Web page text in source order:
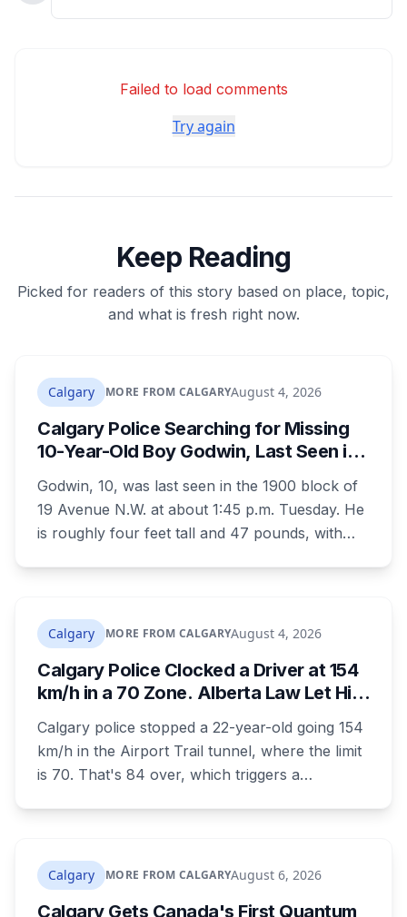
Failed to load comments
Try again
Keep Reading
Picked for readers of this story based on place, topic,
and what is fresh right now.
Calgary MORE FROM CALGARYAugust 4, 2026
Calgary Police Searching for Missing
10-Year-Old Boy Godwin, Last Seen in
Godwin, 10, was last seen in the 1900 block of
19 Avenue N.W. at about 1:45 p.m. Tuesday. He
is roughly four feet tall and 47 pounds, with
and black running shoes. Police say there is
nothing to indicate foul play, but officers and his
family are concerned for his safety.
Calgary MORE FROM CALGARYAugust 4, 2026
Calgary Police Clocked a Driver at 154
km/h in a 70 Zone. Alberta Law Let Him
Calgary police stopped a 22-year-old going 154
km/h in the Airport Trail tunnel, where the limit
is 70. That's 84 over, which triggers a
for speeding at any speed.
Calgary MORE FROM CALGARYAugust 6, 2026
Calgary Gets Canada's First Quantum